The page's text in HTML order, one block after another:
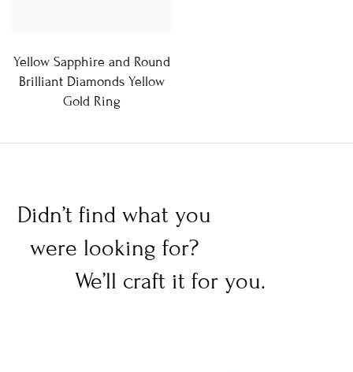
Yellow Sapphire and Round
Brilliant Diamonds Yellow
Gold Ring
Didn’t find what you
were looking for?
We’ll craft it for you.